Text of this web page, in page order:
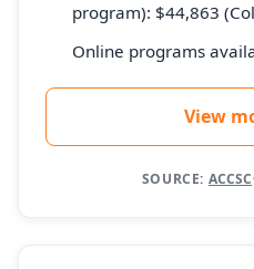
program): $44,863
Online programs
View
SOURCE: ACCSC·